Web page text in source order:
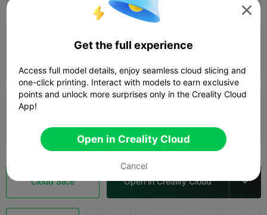
K2 Pro SPARKX i7
0.2mm layer, 2 walls, 15% infill
 49m 09s  1 plates  23.76g
Cloud Slice Open in Creality Cloud 

Get the full experience
Access full model details, enjoy seamless cloud slicing and
one-click printing. Interact with models to earn exclusive
points and unlock more surprises only in the Creality Cloud
App!
Open in Creality Cloud
Cancel